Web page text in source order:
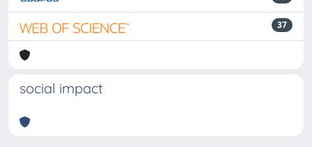
37
social impact